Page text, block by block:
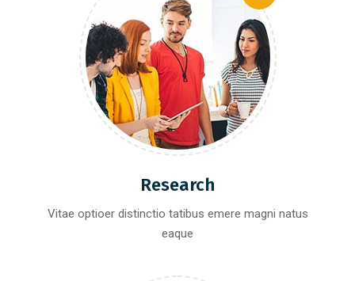
Research
Vitae optioer distinctio tatibus emere magni natus
eaque